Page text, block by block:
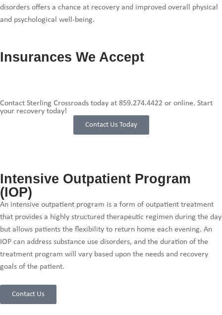
disorders offers a chance at recovery and improved overall physical
and psychological well-being.
Insurances We Accept
Contact Sterling Crossroads today at 859.274.4422 or online. Start
your recovery today!
Contact Us Today
Intensive Outpatient Program
(IOP)
An intensive outpatient program is a form of outpatient treatment
that provides a highly structured therapeutic regimen during the day
but allows patients the flexibility to return home each evening. An
IOP can address substance use disorders, and the duration of the
treatment program will vary based upon the needs and recovery
goals of the patient.
Contact Us